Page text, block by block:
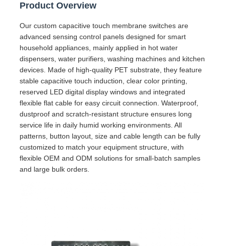
Product Overview
Our custom capacitive touch membrane switches are
advanced sensing control panels designed for smart
household appliances, mainly applied in hot water
dispensers, water purifiers, washing machines and kitchen
devices. Made of high-quality PET substrate, they feature
stable capacitive touch induction, clear color printing,
reserved LED digital display windows and integrated
flexible flat cable for easy circuit connection. Waterproof,
dustproof and scratch-resistant structure ensures long
service life in daily humid working environments. All
patterns, button layout, size and cable length can be fully
customized to match your equipment structure, with
flexible OEM and ODM solutions for small-batch samples
and large bulk orders.